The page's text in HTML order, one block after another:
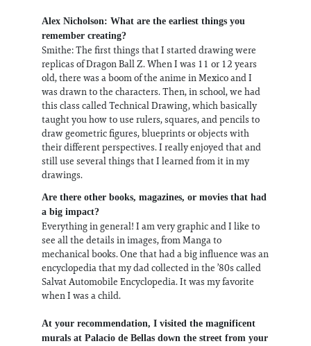
Alex Nicholson: What are the earliest things you
remember creating?
Smithe: The first things that I started drawing were
replicas of Dragon Ball Z. When I was 11 or 12 years
old, there was a boom of the anime in Mexico and I
was drawn to the characters. Then, in school, we had
this class called Technical Drawing, which basically
taught you how to use rulers, squares, and pencils to
draw geometric figures, blueprints or objects with
their different perspectives. I really enjoyed that and
still use several things that I learned from it in my
drawings.
Are there other books, magazines, or movies that had
a big impact?
Everything in general! I am very graphic and I like to
see all the details in images, from Manga to
mechanical books. One that had a big influence was an
encyclopedia that my dad collected in the ’80s called
Salvat Automobile Encyclopedia. It was my favorite
when I was a child.
At your recommendation, I visited the magnificent
murals at Palacio de Bellas down the street from your